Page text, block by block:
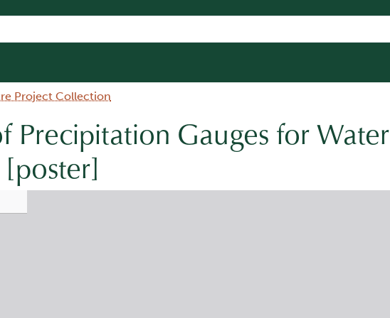
Project Collection
Precipitation Gauges for Water